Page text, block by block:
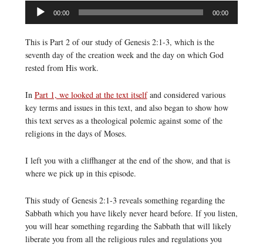
Audio
Player
00:00 00:00
This is Part 2 of our study of Genesis 2:1-3, which is the
seventh day of the creation week and the day on which God
rested from His work.
In Part 1, we looked at the text itselfand considered various
key terms and issues in this text, and also began to show how
this text serves as a theological polemic against some of the
religions in the days of Moses.
I left you with a cliffhanger at the end of the show, and that is
where we pick up in this episode.
This study of Genesis 2:1-3 reveals something regarding the
Sabbath which you have likely never heard before. If you listen,
you will hear something regarding the Sabbath that will likely
liberate you from all the religious rules and regulations you